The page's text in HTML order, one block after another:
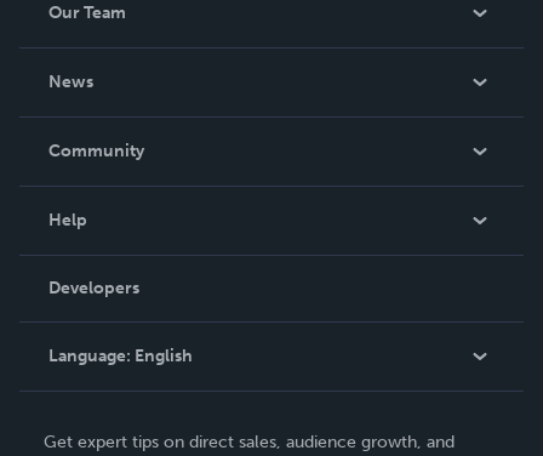
Our Team
News
In The News
Community
Podcast
Help
Order Lookup
Knowledge Base
Contact Support
Developers
Language: English
Get expert tips on direct sales, audience growth, and